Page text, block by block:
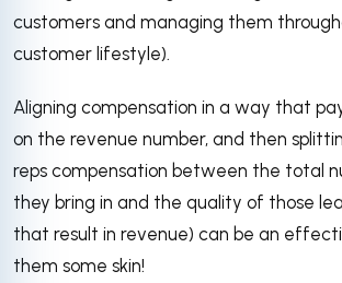
customers and managing them
customer lifestyle).
Aligning compensation in a way that
on the revenue number, and then
reps compensation between the total
they bring in and the quality of those
that result in revenue) can be an
them some skin!